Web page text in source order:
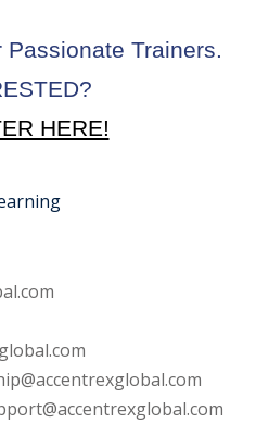
Trainers.
HERE!